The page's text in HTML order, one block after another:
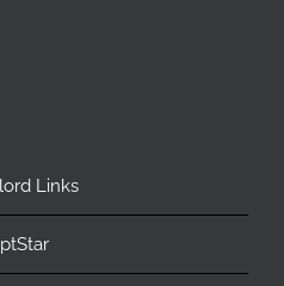
Links